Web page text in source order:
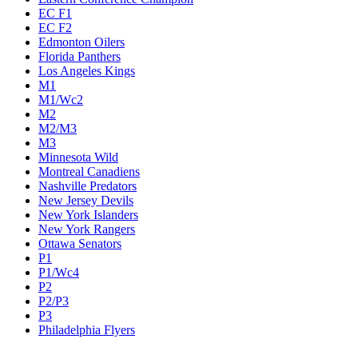
EC F1
EC F2
Edmonton Oilers
Florida Panthers
Los Angeles Kings
M1
M1/Wc2
M2
M2/M3
M3
Minnesota Wild
Montreal Canadiens
Nashville Predators
New Jersey Devils
New York Islanders
New York Rangers
Ottawa Senators
P1
P1/Wc4
P2
P2/P3
P3
Philadelphia Flyers